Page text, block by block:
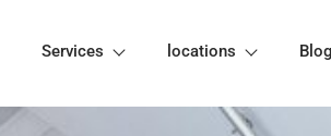
Services locations Blog